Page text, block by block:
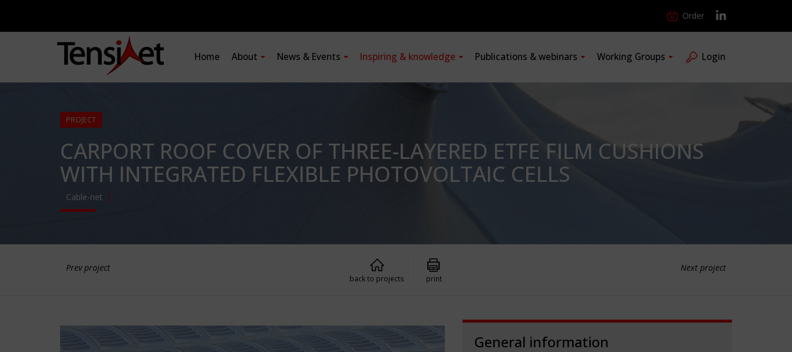
Order
Home About News & Events Inspiring & knowledge Publications & webinars Working Groups Login
PROJECT
CARPORT ROOF COVER OF THREE-LAYERED ETFE FILM CUSHIONS
WITH INTEGRATED FLEXIBLE PHOTOVOLTAIC CELLS
Cable-net
Prev project Next project
back to projects print
General information